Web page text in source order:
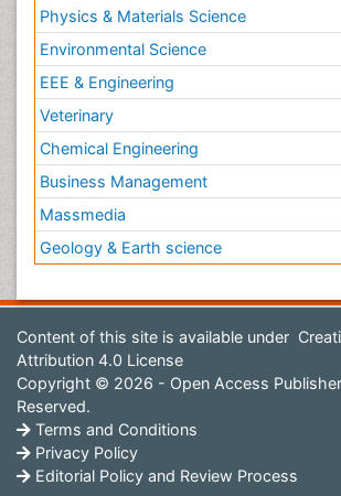
Physics & Materials Science
Environmental Science
EEE & Engineering
Veterinary
Chemical Engineering
Business Management
Massmedia
Geology & Earth science
Content of this site is available under
Attribution 4.0 License
Copyright © 2026 - Open Access
Reserved.
Terms and Conditions
Privacy Policy
Editorial Policy and Review Process